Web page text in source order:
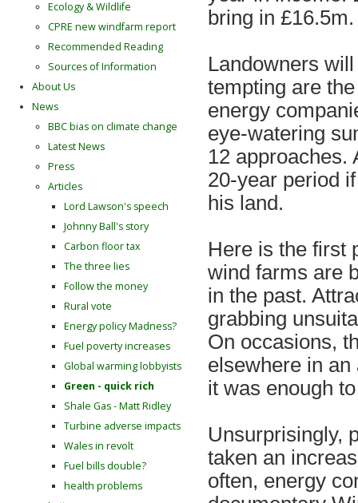
bring in £16.5m.
Landowners
tempting are
energy
eye-watering
12 approaches.
20-year period
his land.
Here is the first
wind farms are
in the past.
grabbing
On occasions,
elsewhere in
it was enough
Unsurprisingly,
taken an
often, energy
Ecology & Wildlife
CPRE new windfarm report
Recommended Reading
Sources of Information
About Us
News
BBC bias on climate change
Latest News
Press
Articles
Lord Lawson's speech
Johnny Ball's story
Carbon floor tax
The three lies
Follow the money
Rural vote
Energy policy Madness?
Fuel poverty increases
Global warming lobbyists
Green - quick rich
Shale Gas - Matt Ridley
Turbine adverse impacts
Wales in revolt
Fuel bills double?
health problems